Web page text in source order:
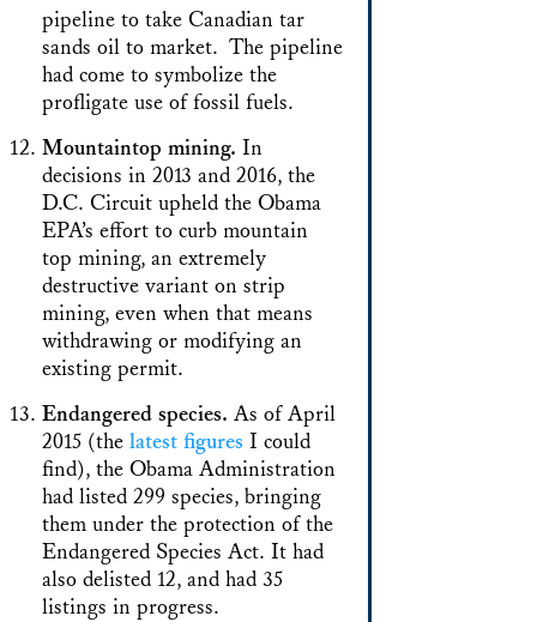
pipeline to take Canadian tar
sands oil to market. The pipeline
had come to symbolize the
profligate use of fossil fuels.
Mountaintop mining. In
decisions in 2013 and 2016, the
D.C. Circuit upheld the Obama
EPA’s effort to curb mountain
top mining, an extremely
destructive variant on strip
mining, even when that means
withdrawing or modifying an
existing permit.
Endangered species. As of April
2015 (the latest figures I could
find), the Obama Administration
had listed 299 species, bringing
them under the protection of the
Endangered Species Act. It had
also delisted 12, and had 35
listings in progress.